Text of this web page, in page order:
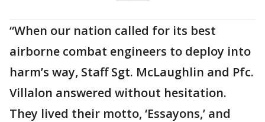
“When our nation called for its best
airborne combat engineers to deploy into
harm’s way, Staff Sgt. McLaughlin and Pfc.
Villalon answered without hesitation.
They lived their motto, ‘Essayons,’ and